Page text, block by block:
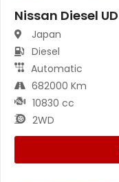
Nissan Diesel
Japan
Diesel
Automatic
682000 Km
10830 cc
2WD